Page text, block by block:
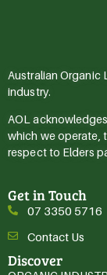
Australian Organic
industry.
AOL
which we operate,
respect to Elders
Get in Touch
07 3350 5716
Contact Us
Discover